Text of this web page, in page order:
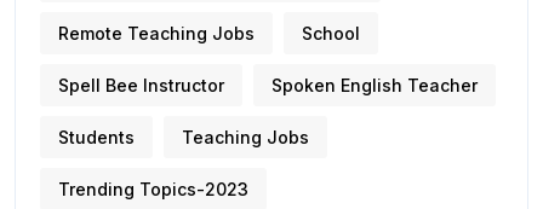
Remote Teaching Jobs School
Spell Bee Instructor Spoken English Teacher
Students Teaching Jobs
Trending Topics-2023